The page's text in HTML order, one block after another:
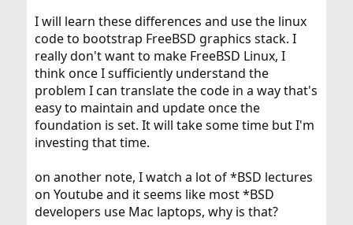
I will learn these differences and use the linux
code to bootstrap FreeBSD graphics stack. I
really don't want to make FreeBSD Linux, I
think once I sufficiently understand the
problem I can translate the code in a way that's
easy to maintain and update once the
foundation is set. It will take some time but I'm
investing that time.
on another note, I watch a lot of *BSD lectures
on Youtube and it seems like most *BSD
developers use Mac laptops, why is that?